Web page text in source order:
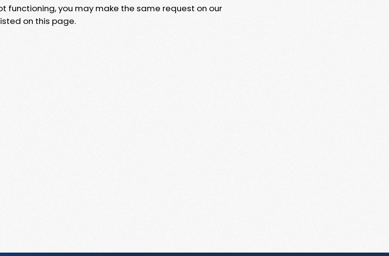
functioning, you may make the same request on our
on this page.